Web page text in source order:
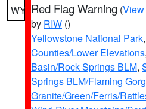
WY Red Flag Warning (View
by RIW ()
Yellowstone National Park,
Counties/Lower Elevations,
Basin/Rock Springs BLM,
Springs BLM/Flaming
Granite/Green/Ferris/